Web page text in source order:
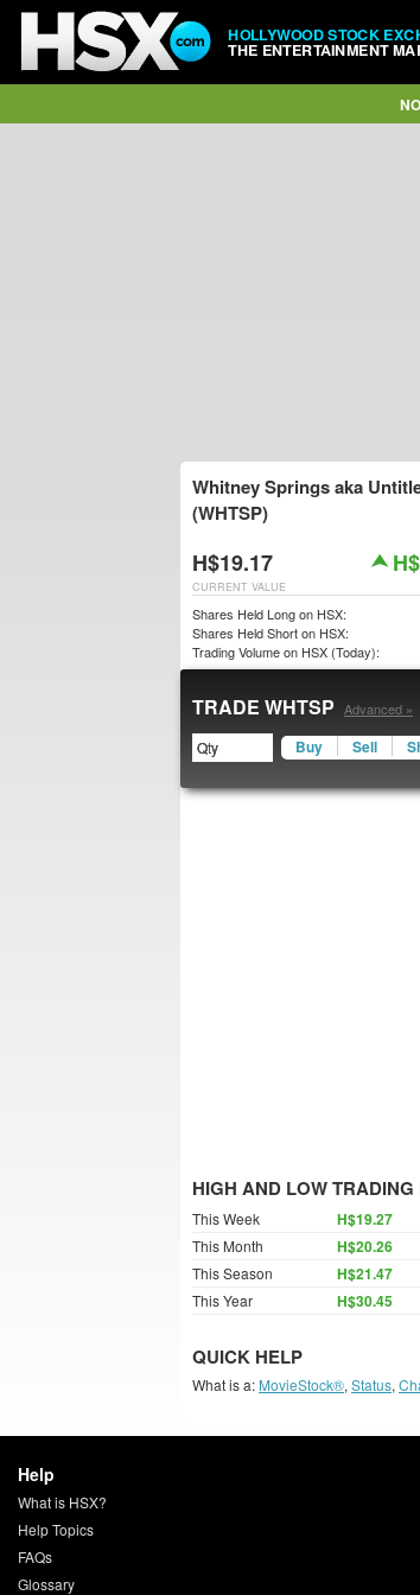
HOLLYWOOD STOCK
THE ENTERTAINMENT
Whitney Springs aka
(WHTSP)
H$19.17
CURRENT VALUE
Shares Held Long on HSX:
Shares Held Short on HSX:
Trading Volume on HSX (Today):
TRADE WHTSP Advanced »
Buy Sell
HIGH AND LOW TRADING
This Week H$19.27
This Month H$20.26
This Season H$21.47
This Year H$30.45
QUICK HELP
What is a: MovieStock®, Status,
Help
What is HSX?
Help Topics
FAQs
Glossary